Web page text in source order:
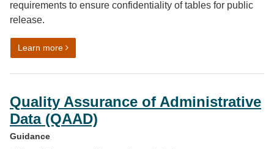
requirements to ensure confidentiality of tables for public
release.
Learn moreon Disclosure control for tables produced from
Quality Assurance of Administrative
Data (QAAD)
Guidance